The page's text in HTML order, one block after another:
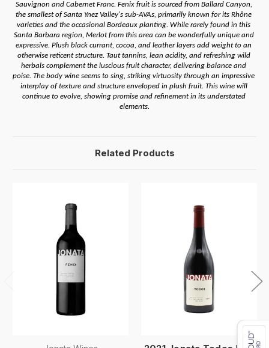
Sauvignon and Cabernet Franc. Fenix fruit is sourced from Ballard Canyon,
the smallest of Santa Ynez Valley's sub-AVAs, primarily known for its Rhône
varieties and the occasional Bordeaux planting. While rarely found in this
Santa Barbara region, Merlot from this area can be wonderfully unique and
expressive. Plush black currant, cocoa, and leather layers add weight to an
otherwise reticent structure. Taut tannins, lean acidity, and refreshing wild
herbals complement the luscious fruit character, delivering balance and
poise. The body wine seems to sing, striking virtuosity through an impressive
interplay of texture and structure enveloped in plush fruit. This wine will
continue to evolve, showing promise and refinement in its understated
elements.
Related Products